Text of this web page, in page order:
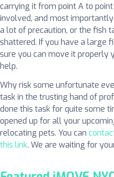
carrying it from point A to
involved, and most
a lot of precaution, or the fish
shattered. If you have a large
sure you can move it properly
help.
Why risk some unfortunate
task in the trusting hand of
done this task for quite some
opened up for all your
relocating pets. You can
this link. We are waiting for